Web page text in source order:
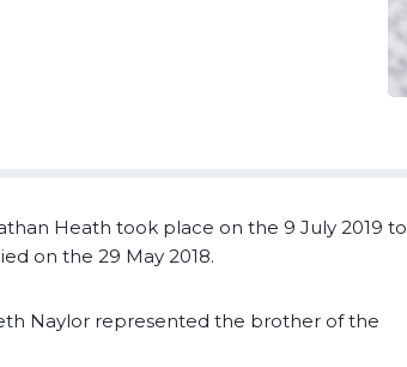
Heath took place on the 9 July 2019 to
on the 29 May 2018.
Naylor represented the brother of the